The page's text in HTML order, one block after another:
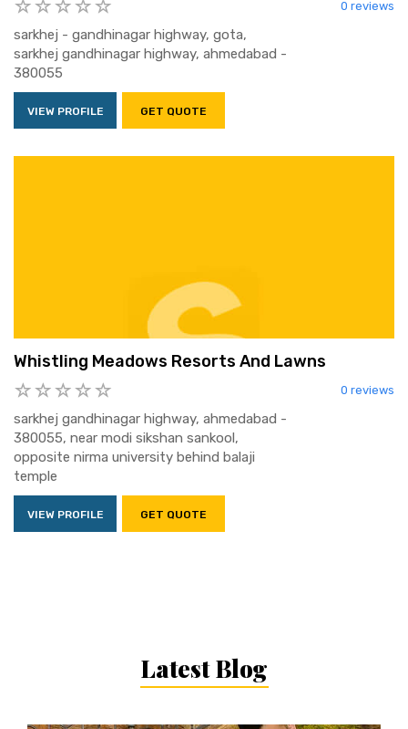
0 reviews
sarkhej - gandhinagar highway, gota,
sarkhej gandhinagar highway, ahmedabad -
380055
VIEW PROFILE GET QUOTE
Whistling Meadows Resorts And Lawns
0 reviews
sarkhej gandhinagar highway, ahmedabad -
380055, near modi sikshan sankool,
opposite nirma university behind balaji
temple
VIEW PROFILE GET QUOTE
Latest Blog